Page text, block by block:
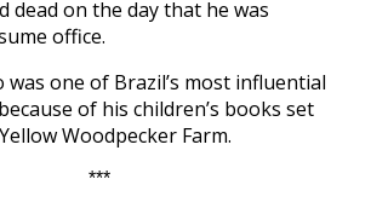
dead on the day that he was
office.
was one of Brazil’s most influential
of his children’s books set
Woodpecker Farm.
***